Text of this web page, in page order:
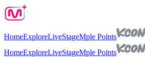
HomeExploreLiveStageMple Points
HomeExploreLiveStageMple Points